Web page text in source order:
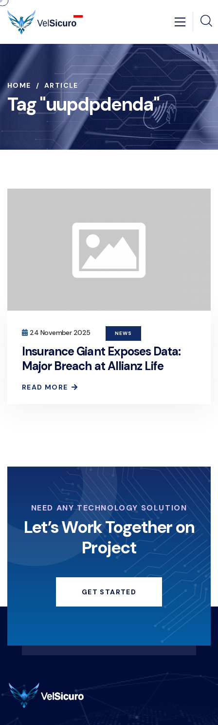
HOME ARTICLE
Tag "uupdpdenda"
24 November 2025 NEWS
Insurance Giant Exposes Data:
Major Breach at Allianz Life
READ MORE
NEED ANY TECHNOLOGY SOLUTION
Let’s Work Together on
Project
GET STARTED